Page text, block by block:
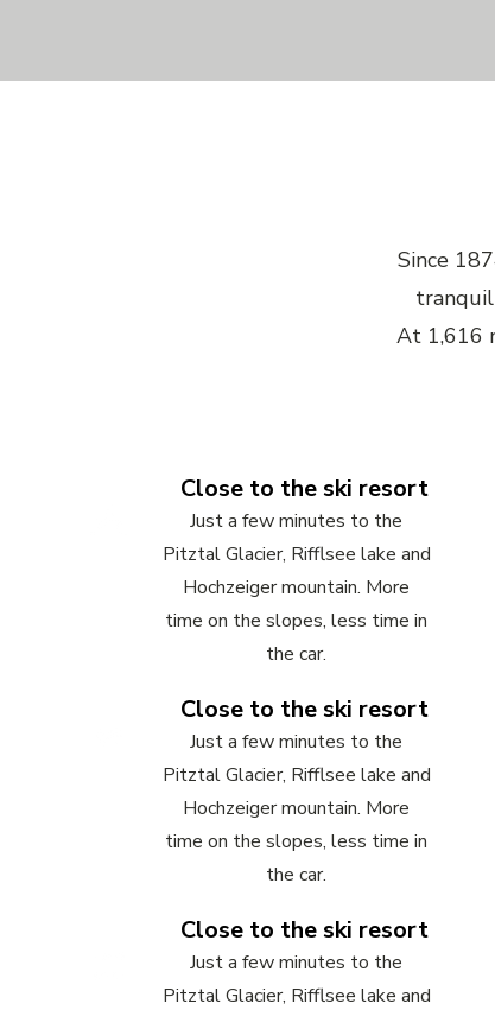
Since
At 1,616
Close to the ski resort
Just a few minutes to the
Pitztal Glacier, Rifflsee lake and
Hochzeiger mountain. More
time on the slopes, less time in
the car.
Close to the ski resort
Just a few minutes to the
Pitztal Glacier, Rifflsee lake and
Hochzeiger mountain. More
time on the slopes, less time in
the car.
Close to the ski resort
Just a few minutes to the
Pitztal Glacier, Rifflsee lake and